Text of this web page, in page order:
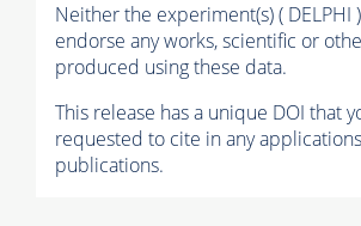
Neither the experiment(s) ( DELPHI
endorse any works, scientific or
produced using these data.
This release has a unique DOI that
requested to cite in any
publications.